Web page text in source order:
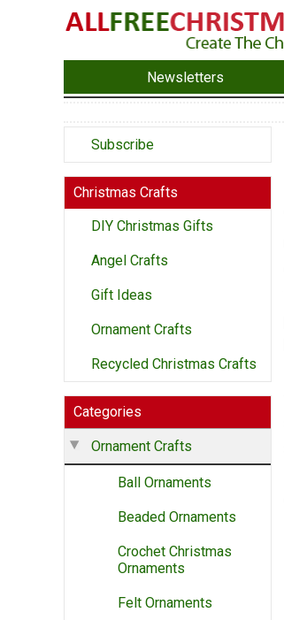
Newsletters
Subscribe
Christmas Crafts
DIY Christmas Gifts
Angel Crafts
Gift Ideas
Ornament Crafts
Recycled Christmas Crafts
Categories
Ornament Crafts
Ball Ornaments
Beaded Ornaments
Crochet Christmas
Ornaments
Felt Ornaments